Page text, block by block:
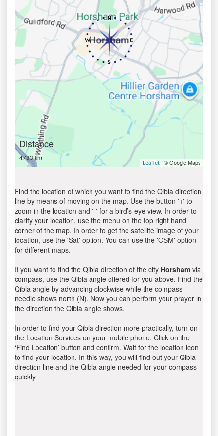
Distance
4783 km
Leaflet | © Google Maps
Find the location of which you want to find the Qibla direction
line by means of moving on the map. Use the button '+' to
zoom in the location and '-' for a bird’s-eye view. In order to
clarify your location, use the menu on the top right hand
corner of the map. In order to get the satellite image of your
location, use the 'Sat' option. You can use the 'OSM' option
for different maps.
If you want to find the Qibla direction of the city Horsham via
compass, use the Qibla angle offered for you above. Find the
Qibla angle by advancing clockwise while the compass
needle shows north (N). Now you can perform your prayer in
the direction the Qibla angle shows.
In order to find your Qibla direction more practically, turn on
the Location Services on your mobile phone. Click on the
‘Find Location’ button and confirm. Wait for the location icon
to find your location. In this way, you will find out your Qibla
direction line and the Qibla angle needed for your compass
quickly.